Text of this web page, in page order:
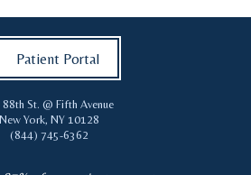
Patient Portal
88th St. @ Fifth Avenue
New York, NY 10128
(844) 745-6362